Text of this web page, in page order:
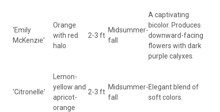
'Emily
McKenzie'
Orange
with red
halo
2-3 ft
Midsummer-
fall
A captivating
bicolor. Produces
downward-facing
flowers with dark
purple calyxes.
'Citronelle'
Lemon-
yellow and
apricot-
orange
2-3 ft
Midsummer-
fall
Elegant blend of
soft colors.